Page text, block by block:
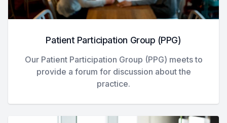
Patient Participation Group (PPG)
Our Patient Participation Group (PPG) meets to
provide a forum for discussion about the
practice.